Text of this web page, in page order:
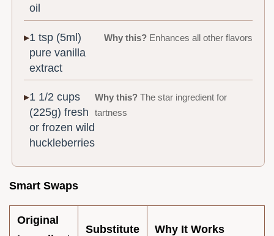
oil
1 tsp (5ml)
pure vanilla
extract
Why this?Enhances all other flavors
1 1/2 cups
(225g) fresh
or frozen wild
huckleberries
Why this? The star ingredient for
tartness
Smart Swaps
Original
Substitute Why It Works